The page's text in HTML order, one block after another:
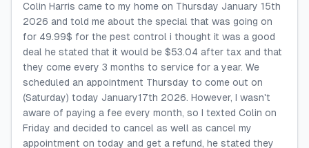
Colin Harris came to my home on Thursday January 15th
2026 and told me about the special that was going on
for 49.99$ for the pest control i thought it was a good
deal he stated that it would be $53.04 after tax and that
they come every 3 months to service for a year. We
scheduled an appointment Thursday to come out on
(Saturday) today January17th 2026. However, I wasn't
aware of paying a fee every month, so I texted Colin on
Friday and decided to cancel as well as cancel my
appointment on today and get a refund, he stated they